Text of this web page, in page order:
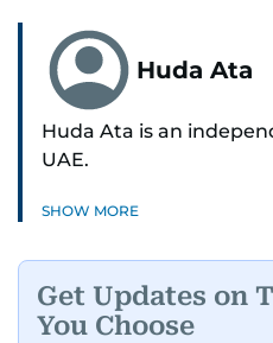
Huda Ata
Huda Ata is an
UAE.
SHOW MORE
Get Updates on
You Choose